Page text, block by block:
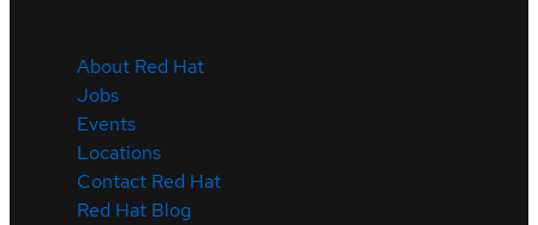
About Red Hat
Jobs
Events
Locations
Contact Red Hat
Red Hat Blog